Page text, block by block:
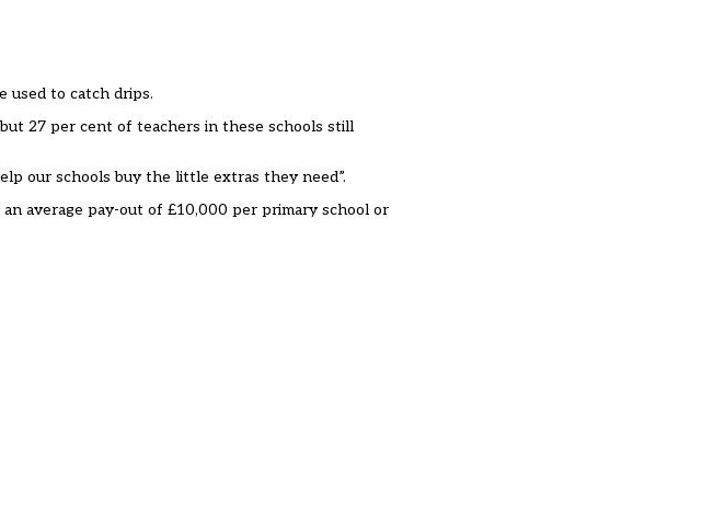
used to catch drips.
27 per cent of teachers in these schools still
our schools buy the little extras they need”.
average pay-out of £10,000 per primary school or